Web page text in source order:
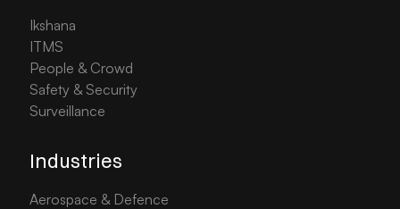
Ikshana
ITMS
People & Crowd
Safety & Security
Surveillance
Industries
Aerospace & Defence